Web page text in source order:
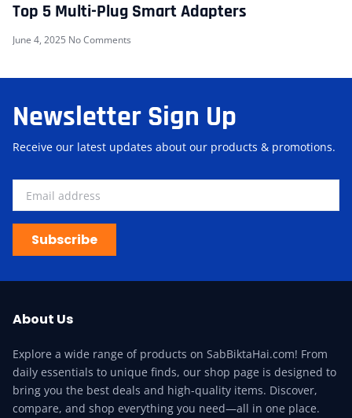
Top 5 Multi-Plug Smart Adapters
June 4, 2025 No Comments
Newsletter Sign Up
Receive our latest updates about our products & promotions.
Subscribe
About Us
Explore a wide range of products on SabBiktaHai.com! From
daily essentials to unique finds, our shop page is designed to
bring you the best deals and high-quality items. Discover,
compare, and shop everything you need—all in one place.